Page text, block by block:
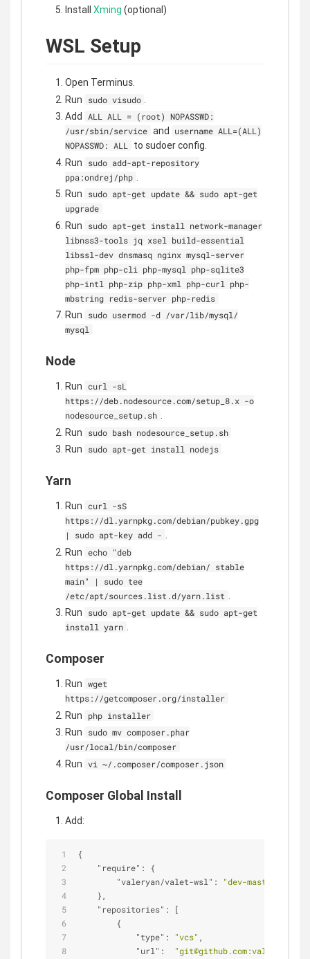
Install Xming (optional)
WSL Setup
Open Terminus.
Run
sudo visudo .
Add
ALL ALL = (root) NOPASSWD:
/usr/sbin/service and username ALL=(ALL)
NOPASSWD: ALL
to sudoer config.
Run
sudo add-apt-repository
ppa:ondrej/php .
Run
sudo apt-get update && sudo apt-get
upgrade
Run
sudo apt-get install network-manager
libnss3-tools jq xsel build-essential
libssl-dev dnsmasq nginx mysql-server
php-fpm php-cli php-mysql php-sqlite3
php-intl php-zip php-xml php-curl php-
mbstring redis-server php-redis
Run
sudo usermod -d /var/lib/mysql/
mysql
Node
Run
curl -sL
https://deb.nodesource.com/setup_8.x -o
nodesource_setup.sh .
Run
sudo bash nodesource_setup.sh
Run sudo apt-get install nodejs
Yarn
Run
curl -sS
https://dl.yarnpkg.com/debian/pubkey.gpg
| sudo apt-key add - .
Run echo "deb
https://dl.yarnpkg.com/debian/ stable
main" | sudo tee
/etc/apt/sources.list.d/yarn.list .
Run
sudo apt-get update && sudo apt-get
install yarn .
Composer
Run wget
https://getcomposer.org/installer
Run php installer
Run
sudo mv composer.phar
/usr/local/bin/composer
Run vi ~/.composer/composer.json
Composer Global Install
Add:
{
"require" : {
"valeryan/valet-wsl" :
"dev-master"
    },
"repositories" : [
        {
"type" : "vcs" ,
"url" :
"git@github.com:valeryan/